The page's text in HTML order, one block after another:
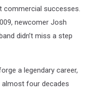
commercial successes.
newcomer Josh
didn’t miss a step
a legendary career,
almost four decades